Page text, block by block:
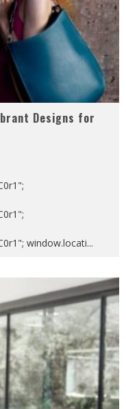
Designs for
window.locati...